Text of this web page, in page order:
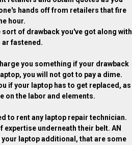
hands off from retailers that fire
hour.
of drawback you've got along with
ar fastened.
you something if your drawback
you will not got to pay a dime.
if your laptop has to get replaced, as
on the labor and elements.
to rent any laptop repair technician.
underneath their belt. AN
laptop additional, that are some